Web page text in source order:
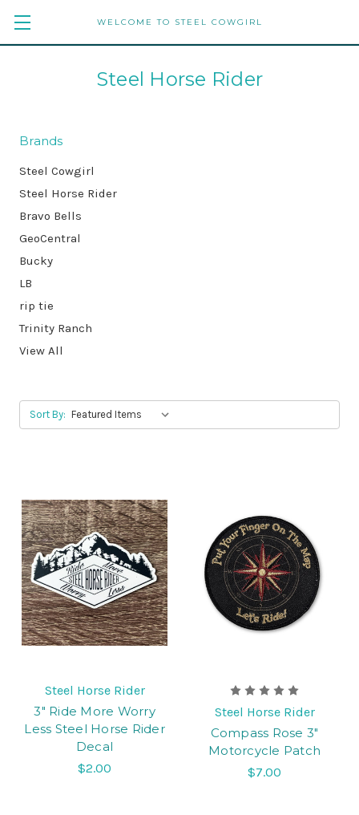
WELCOME TO STEEL COWGIRL
Steel Horse Rider
Brands
Steel Cowgirl
Steel Horse Rider
Bravo Bells
GeoCentral
Bucky
LB
rip tie
Trinity Ranch
View All
Sort By:
Steel Horse Rider
3" Ride More Worry
Less Steel Horse Rider
Decal
$2.00
Steel Horse Rider
Compass Rose 3"
Motorcycle Patch
$7.00